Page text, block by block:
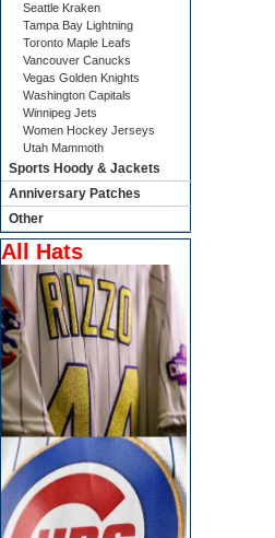
Seattle Kraken
Tampa Bay Lightning
Toronto Maple Leafs
Vancouver Canucks
Vegas Golden Knights
Washington Capitals
Winnipeg Jets
Women Hockey Jerseys
Utah Mammoth
Sports Hoody & Jackets
Anniversary Patches
Other
All Hats